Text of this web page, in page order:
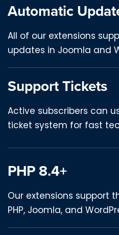
Automatic
All of our extensions
updates in Joomla and
Support Tickets
Active subscribers can
ticket system for fast
PHP 8.4+
Our extensions support
PHP, Joomla, and